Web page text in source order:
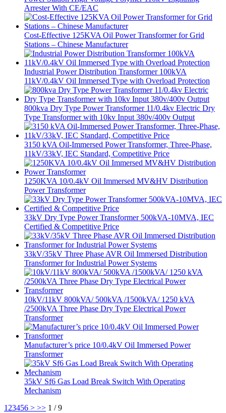
Arrester With CE/EAC
Cost-Effective 125KVA Oil Power Transformer for Grid
Stations – Chinese Manufacturer
Industrial Power Distribution Transformer 100kVA
11kV/0.4kV Oil Immersed Type with Overload Protection
800kva Dry Type Power Transformer 11/0.4kv Electric Dry
Type Transformer with 10kv Input 380v/400v Output
3150 kVA Oil-Immersed Power Transformer, Three-Phase,
11kV/33kV, IEC Standard, Competitive Price
1250KVA 10/0.4kV Oil Immersed MV&HV Distribution
Power Transformer
33kV Dry Type Power Transformer 500kVA-10MVA, IEC
Certified & Competitive Price
33kV/35kV Three Phase AVR Oil Immersed Distribution
Transformer for Industrial Power Systems
10kV/11kV 800kVA/ 500kVA /1500kVA/ 1250 kVA
/2500kVA Three Phase Dry Type Electrical Power
Transformer
Manufacturer’s price 10/0.4kV Oil Immersed Power
Transformer
35kV Sf6 Gas Load Break Switch With Operating
Mechanism
1 23456 > >> 1 / 9